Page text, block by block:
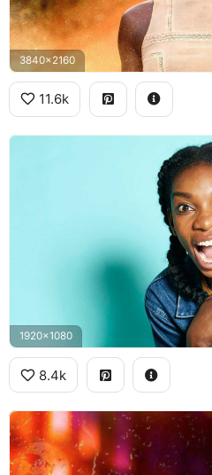
3840x2160
11.6k
1920x1080
8.4k